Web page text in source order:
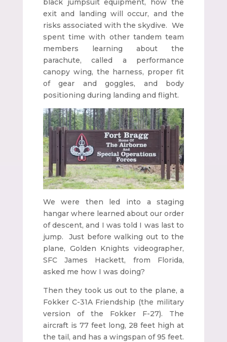
black jumpsuit equipment, how the
exit and landing will occur, and the
risks associated with the skydive. We
spent time with other tandem team
members learning about the
parachute, called a performance
canopy wing, the harness, proper fit
of gear and goggles, and body
positioning during landing and flight.
We were then led into a staging
hangar where learned about our order
of descent, and I was told I was last to
jump. Just before walking out to the
plane, Golden Knights videographer,
SFC James Hackett, from Florida,
asked me how I was doing?
Then they took us out to the plane, a
Fokker C-31A Friendship (the military
version of the Fokker F-27). The
aircraft is 77 feet long, 28 feet high at
the tail, and has a wingspan of 95 feet.